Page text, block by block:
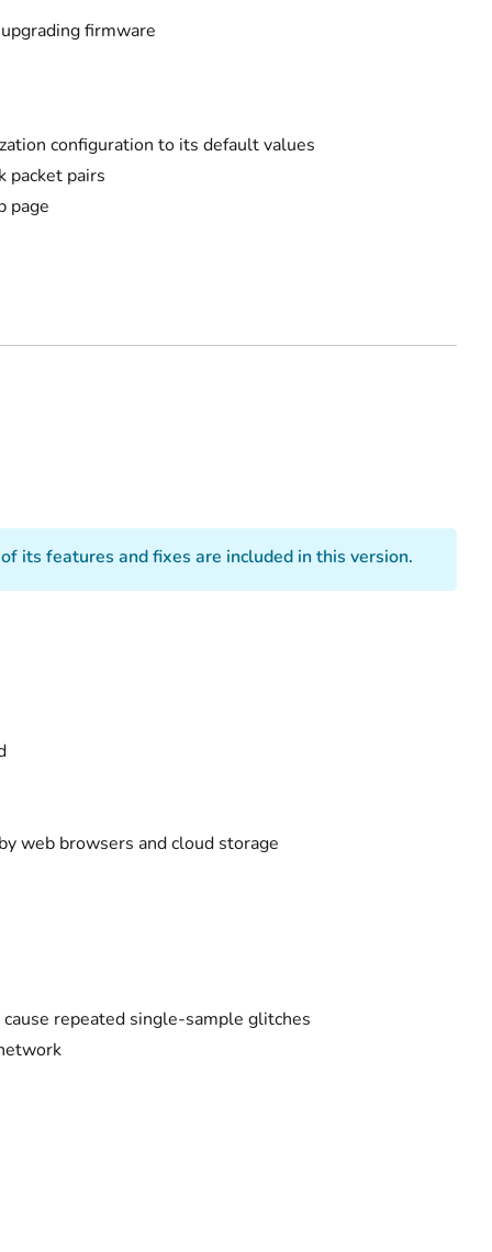
firmware
configuration to its default values
packet pairs
page
its features and fixes are included in this version.
web browsers and cloud storage
repeated single-sample glitches